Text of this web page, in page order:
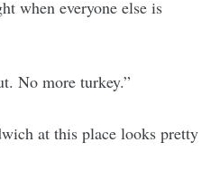
when everyone else is
No more turkey.”
at this place looks pretty